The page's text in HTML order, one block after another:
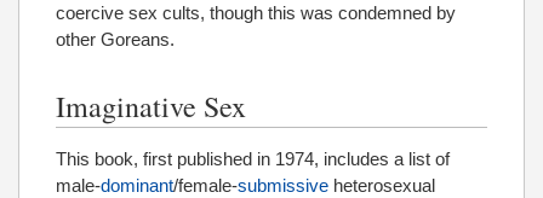
coercive sex cults, though this was condemned by
other Goreans.
Imaginative Sex
This book, first published in 1974, includes a list of
male-dominant/female-submissive heterosexual